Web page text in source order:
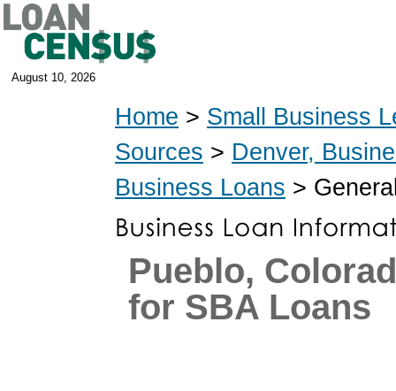
August 10, 2026
Home > Small Business
Sources > Denver,
Business Loans >
Pueblo,
for SBA Loans